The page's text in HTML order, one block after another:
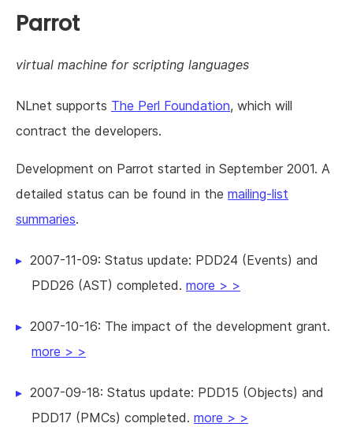
Resources
Support NLnet
About us
Parrot
virtual machine for scripting languages
NLnet supports The Perl Foundation, which will
contract the developers.
Development on Parrot started in September 2001. A
detailed status can be found in the mailing-list
summaries.
2007-11-09: Status update: PDD24 (Events) and
PDD26 (AST) completed. more > >
2007-10-16: The impact of the development grant.
more > >
2007-09-18: Status update: PDD15 (Objects) and
PDD17 (PMCs) completed. more > >